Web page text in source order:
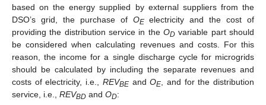
based on the energy supplied by external suppliers from the
DSO’s grid, the purchase of OEelectricity and the cost of
providing the distribution service in the OD variable part should
be considered when calculating revenues and costs. For this
reason, the income for a single discharge cycle for microgrids
should be calculated by including the separate revenues and
costs of electricity, i.e., REVBEandOE , and for the distribution
service, i.e., REVBD and OD: